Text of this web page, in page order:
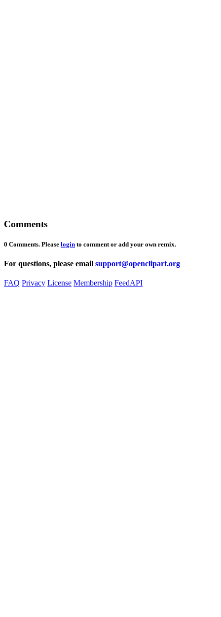
Comments
0 Comments. Please login to comment or add your own remix.
For questions, please email support@openclipart.org
FAQ Privacy License Membership FeedAPI